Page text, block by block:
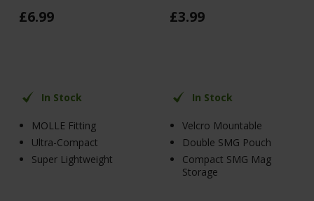
£6.99
In Stock
MOLLE Fitting
Ultra-Compact
Super Lightweight
£3.99
In Stock
Velcro Mountable
Double SMG Pouch
Compact SMG Mag
Storage